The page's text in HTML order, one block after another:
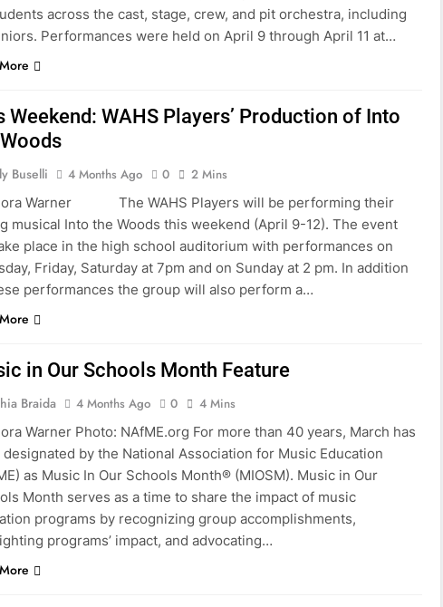
across the cast, stage, crew, and pit orchestra, including
Performances were held on April 9 through April 11 at…
Weekend: WAHS Players’ Production of Into
Buselli 4 Months Ago 0
2 Mins
Warner The WAHS Players will be performing their
musical Into the Woods this weekend (April 9-12). The event
place in the high school auditorium with performances on
Friday, Saturday at 7pm and on Sunday at 2 pm. In addition
performances the group will also perform a…
in Our Schools Month Feature
Braida 4 Months Ago 0
4 Mins
Warner Photo: NAfME.org For more than 40 years, March has
designated by the National Association for Music Education
as Music In Our Schools Month® (MIOSM). Music in Our
Month serves as a time to share the impact of music
programs by recognizing group accomplishments,
programs’ impact, and advocating…